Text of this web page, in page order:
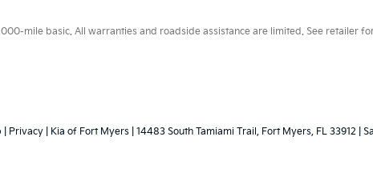
mile basic. All warranties and roadside assistance are limited. See retailer
Privacy | Kia of Fort Myers 14483 South Tamiami Trail, Fort Myers, FL 33912 |